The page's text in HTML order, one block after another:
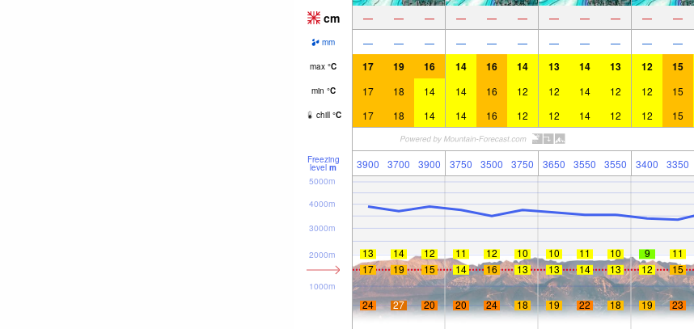
cm — — — — — — — — — — —
mm — — — — — — — — — — —
max °C 17 19 16 14 16 14 13 14 13 12 15
min °C 17 18 14 14 16 12 12 14 12 12 15
chill °C 17 18 14 14 16 12 12 14 12 12 15
Freezing
level m 3900 3700 3900 3750 3500 3750 3650 3550 3550 3400 3350
1000m
2000m
3000m
4000m
5000m
13 14 12 11 12 10 10 11 10 9 11
17
19 15 14 16 13 13 14 13 12 15
24 27 20 20 24 18 19 22 18 19 23